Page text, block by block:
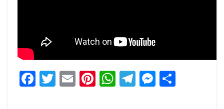
Facebook
Twitter
EmailPinterest
WhatsApp
Telegram